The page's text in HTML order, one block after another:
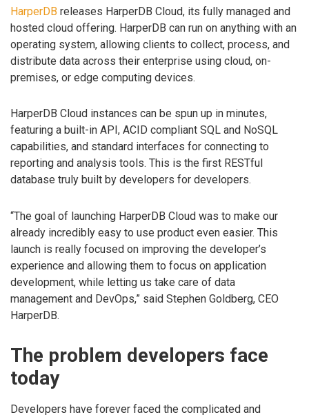
HarperDB releases HarperDB Cloud, its fully managed and
hosted cloud offering. HarperDB can run on anything with an
operating system, allowing clients to collect, process, and
distribute data across their enterprise using cloud, on-
premises, or edge computing devices.
HarperDB Cloud instances can be spun up in minutes,
featuring a built-in API, ACID compliant SQL and NoSQL
capabilities, and standard interfaces for connecting to
reporting and analysis tools. This is the first RESTful
database truly built by developers for developers.
“The goal of launching HarperDB Cloud was to make our
already incredibly easy to use product even easier. This
launch is really focused on improving the developer’s
experience and allowing them to focus on application
development, while letting us take care of data
management and DevOps,” said Stephen Goldberg, CEO
HarperDB.
The problem developers face
today
Developers have forever faced the complicated and